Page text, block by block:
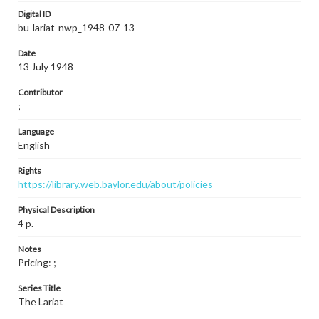
Digital ID
bu-lariat-nwp_1948-07-13
Date
13 July 1948
Contributor
;
Language
English
Rights
https://library.web.baylor.edu/about/policies
Physical Description
4 p.
Notes
Pricing: ;
Series Title
The Lariat